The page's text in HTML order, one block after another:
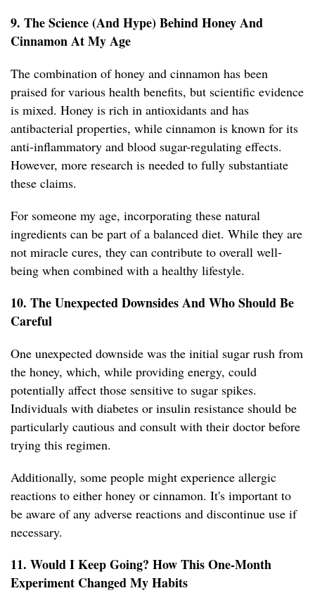
9. The Science (And Hype) Behind Honey And
Cinnamon At My Age
The combination of honey and cinnamon has been
praised for various health benefits, but scientific evidence
is mixed. Honey is rich in antioxidants and has
antibacterial properties, while cinnamon is known for its
anti-inflammatory and blood sugar-regulating effects.
However, more research is needed to fully substantiate
these claims.
For someone my age, incorporating these natural
ingredients can be part of a balanced diet. While they are
not miracle cures, they can contribute to overall well-
being when combined with a healthy lifestyle.
10. The Unexpected Downsides And Who Should Be
Careful
One unexpected downside was the initial sugar rush from
the honey, which, while providing energy, could
potentially affect those sensitive to sugar spikes.
Individuals with diabetes or insulin resistance should be
particularly cautious and consult with their doctor before
trying this regimen.
Additionally, some people might experience allergic
reactions to either honey or cinnamon. It's important to
be aware of any adverse reactions and discontinue use if
necessary.
11. Would I Keep Going? How This One-Month
Experiment Changed My Habits